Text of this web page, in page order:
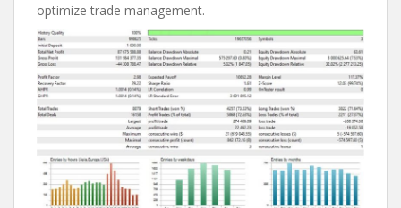
optimize trade management.